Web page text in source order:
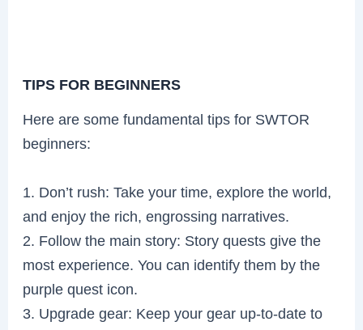
TIPS FOR BEGINNERS
Here are some fundamental tips for SWTOR
beginners:
1. Don’t rush: Take your time, explore the world,
and enjoy the rich, engrossing narratives.
2. Follow the main story: Story quests give the
most experience. You can identify them by the
purple quest icon.
3. Upgrade gear: Keep your gear up-to-date to